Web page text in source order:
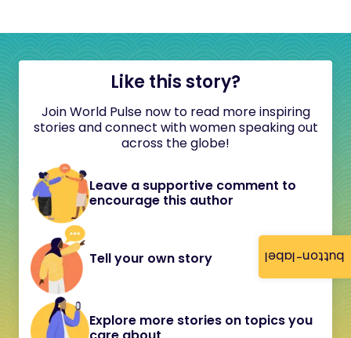
button-label
Like this story?
Join World Pulse now to read more inspiring
stories and connect with women speaking out
across the globe!
Leave a supportive comment to
encourage this author
Tell your own story
Explore more stories on topics you